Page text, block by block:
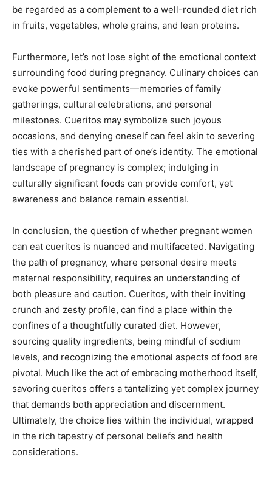
be regarded as a complement to a well-rounded diet rich
in fruits, vegetables, whole grains, and lean proteins.
Furthermore, let’s not lose sight of the emotional context
surrounding food during pregnancy. Culinary choices can
evoke powerful sentiments—memories of family
gatherings, cultural celebrations, and personal
milestones. Cueritos may symbolize such joyous
occasions, and denying oneself can feel akin to severing
ties with a cherished part of one’s identity. The emotional
landscape of pregnancy is complex; indulging in
culturally significant foods can provide comfort, yet
awareness and balance remain essential.
In conclusion, the question of whether pregnant women
can eat cueritos is nuanced and multifaceted. Navigating
the path of pregnancy, where personal desire meets
maternal responsibility, requires an understanding of
both pleasure and caution. Cueritos, with their inviting
crunch and zesty profile, can find a place within the
confines of a thoughtfully curated diet. However,
sourcing quality ingredients, being mindful of sodium
levels, and recognizing the emotional aspects of food are
pivotal. Much like the act of embracing motherhood itself,
savoring cueritos offers a tantalizing yet complex journey
that demands both appreciation and discernment.
Ultimately, the choice lies within the individual, wrapped
in the rich tapestry of personal beliefs and health
considerations.